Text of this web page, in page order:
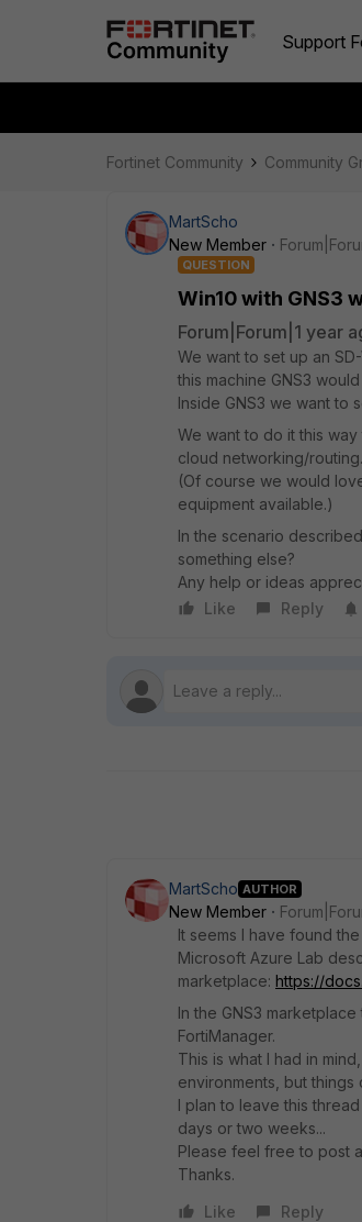
Support
Fortinet Community Community
MartScho
New Member
QUESTION
Win10 with GNS3
Forum|Forum|1 year
We want to set up an
this machine GNS3
Inside GNS3 we want to
We want to do it this
cloud networking/routing.
(Of course we would
equipment available.)
In the scenario
something else?
Any help or ideas
Like
Reply
MartScho AUTHOR
New Member
It seems I have found
Microsoft Azure Lab
marketplace: https://
In the GNS3
FortiManager.
This is what I had in
environments, but things
I plan to leave this
days or two weeks...
Please feel free to post
Thanks.
Like
Reply